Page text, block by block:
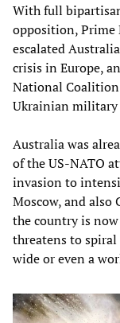
With full
opposition,
escalated
crisis in Europe,
National
Ukrainian military
Australia was
of the US-NATO
invasion to
Moscow, and also
the country is
threatens to
wide or even a